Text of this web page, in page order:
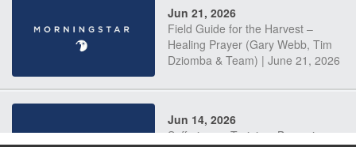
Jun 21, 2026
Field Guide for the Harvest –
Healing Prayer (Gary Webb, Tim
Dziomba & Team) | June 21, 2026
Jun 14, 2026
Suffering as Training: Becoming